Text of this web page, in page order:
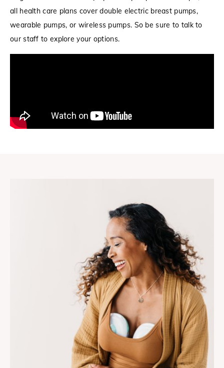
all health care plans cover double electric breast pumps,
wearable pumps, or wireless pumps. So be sure to talk to
our staff to explore your options.